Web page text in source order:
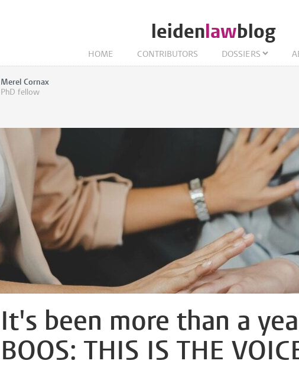
leidenlawblog
HOME CONTRIBUTORS DOSSIERS
Merel Cornax
PhD fellow
It's been more than a
BOOS: THIS IS THE